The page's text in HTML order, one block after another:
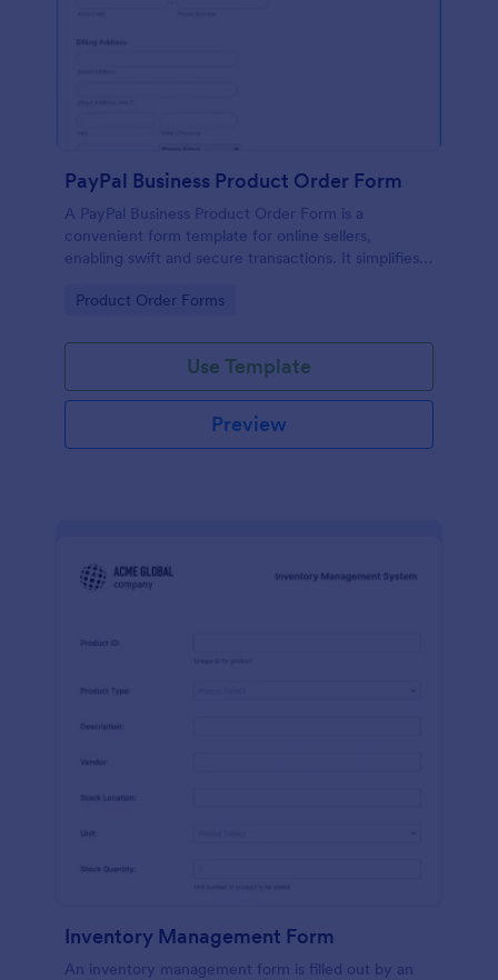
PayPal Business Product Order Form
A PayPal Business Product Order Form is a
convenient form template for online sellers,
enabling swift and secure transactions. It simplifies
and eradicates the hassle of manual record keeping.
Go to Category:
Product Order Forms
Use Template
Preview
Inventory Management Form
An inventory management form is filled out by an